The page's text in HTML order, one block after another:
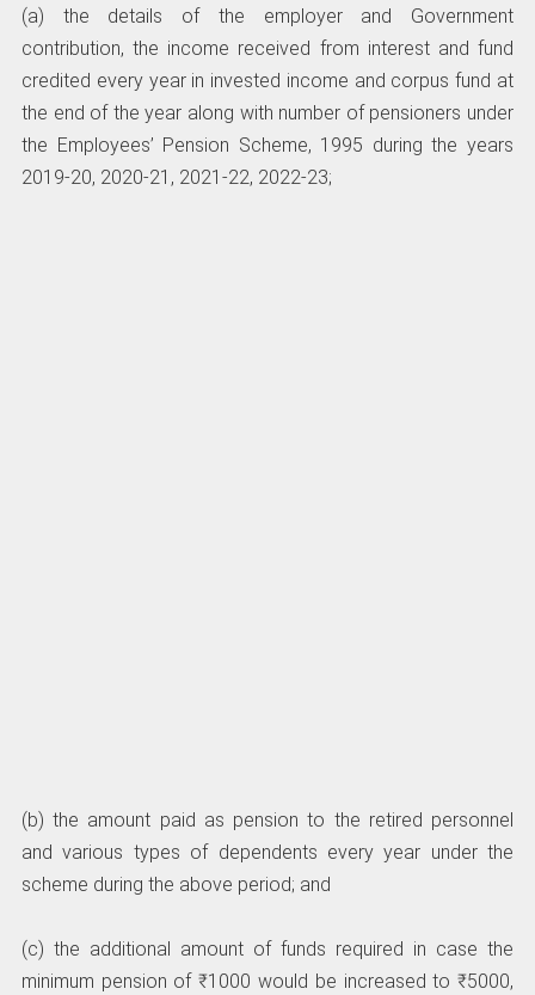
(a) the details of the employer and Government
contribution, the income received from interest and fund
credited every year in invested income and corpus fund at
the end of the year along with number of pensioners under
the Employees’ Pension Scheme, 1995 during the years
2019-20, 2020-21, 2021-22, 2022-23;
(b) the amount paid as pension to the retired personnel
and various types of dependents every year under the
scheme during the above period; and
(c) the additional amount of funds required in case the
minimum pension of ₹1000 would be increased to ₹5000,